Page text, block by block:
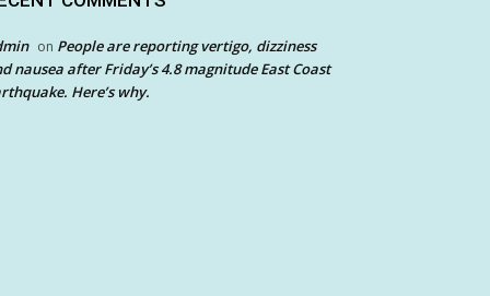
on People are reporting vertigo, dizziness
nausea after Friday’s 4.8 magnitude East Coast
Here’s why.